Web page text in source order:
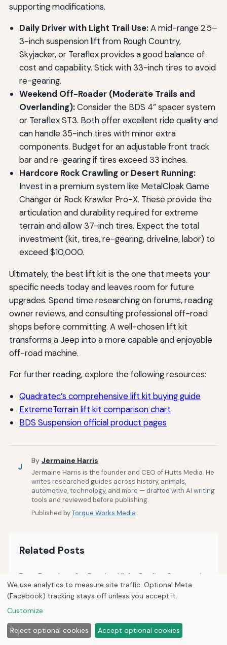
supporting modifications.
Daily Driver with Light Trail Use:A mid-range 2.5–
3-inch suspension lift from Rough Country,
Skyjacker, or Teraflex provides a good balance of
cost and capability. Stick with 33-inch tires to avoid
re-gearing.
Weekend Off-Roader (Moderate Trails and
Overlanding):Consider the BDS 4” spacer system
or Teraflex ST3. Both offer excellent ride quality and
can handle 35-inch tires with minor extra
components. Budget for an adjustable front track
bar and re-gearing if tires exceed 33 inches.
Hardcore Rock Crawling or Desert Running:
Invest in a premium system like MetalCloak Game
Changer or Rock Krawler Pro-X. These provide the
articulation and durability required for extreme
terrain and allow 37-inch tires. Expect the total
investment (kit, tires, re-gearing, driveline, labor) to
exceed $10,000.
Ultimately, the best lift kit is the one that meets your
specific needs today and leaves room for future
upgrades. Spend time researching on forums, reading
owner reviews, and consulting professional off-road
shops before committing. A well-chosen lift kit
transforms a Jeep into a more capable and enjoyable
off-road machine.
For further reading, explore the following resources:
Quadratec’s comprehensive lift kit buying guide
ExtremeTerrain lift kit comparison chart
BDS Suspension official product pages
J
By Jermaine Harris
Jermaine Harris is the founder and CEO of Hutts Media. He
writes researched guides across history, animals,
automotive, technology, and more — drafted with AI writing
tools and reviewed before publishing.
Published byTorque Works Media
Related Posts
Best Practices for Posting High-Quality Content in
Jeep Forums
How to Evaluate and Trust Information Shared in
Jeep Forums
We use analytics to measure site traffic. Optional Meta
(Facebook) tracking stays off unless you accept it.
Customize
Reject optional cookies Accept optional cookies